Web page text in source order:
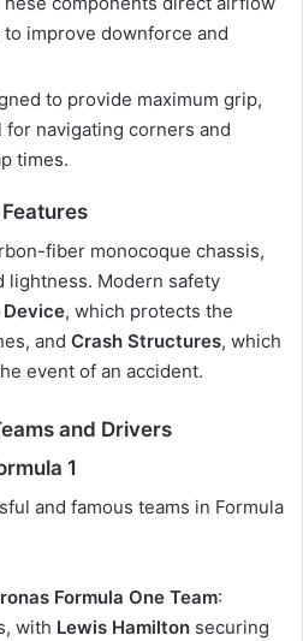
improve downforce and
to provide maximum grip,
for navigating corners and
times.
fiber monocoque chassis,
lightness. Modern safety
Device, which protects the
and Crash Structures, which
event of an accident.
and Drivers
1
and famous teams in Formula
Formula One Team:
with Lewis Hamilton securing